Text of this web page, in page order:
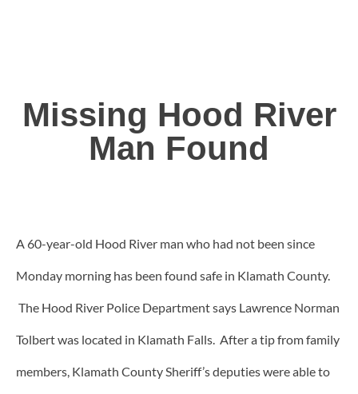
Missing Hood River
Man Found
A 60-year-old Hood River man who had not been since
Monday morning has been found safe in Klamath County.
The Hood River Police Department says Lawrence Norman
Tolbert was located in Klamath Falls. After a tip from family
members, Klamath County Sheriff’s deputies were able to